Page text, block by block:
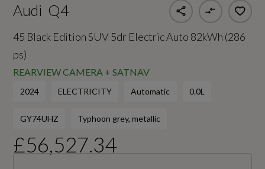
Audi Q4
45 Black Edition SUV 5dr Electric Auto 82kWh (286
ps)
REARVIEW CAMERA + SATNAV
2024 ELECTRICITY Automatic 0.0L
GY74UHZ Typhoon grey, metallic
£56,527.34